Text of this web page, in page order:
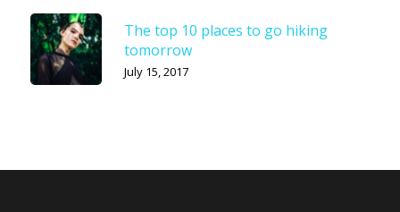
The top 10 places to go hiking
tomorrow
July 15, 2017